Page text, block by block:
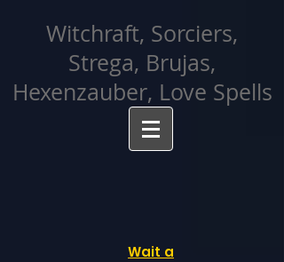
Witchraft, Sorciers,
Strega, Brujas,
Hexenzauber, Love Spells
Wait a